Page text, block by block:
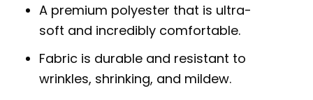
A premium polyester that is ultra-
soft and incredibly comfortable.
Fabric is durable and resistant to
wrinkles, shrinking, and mildew.